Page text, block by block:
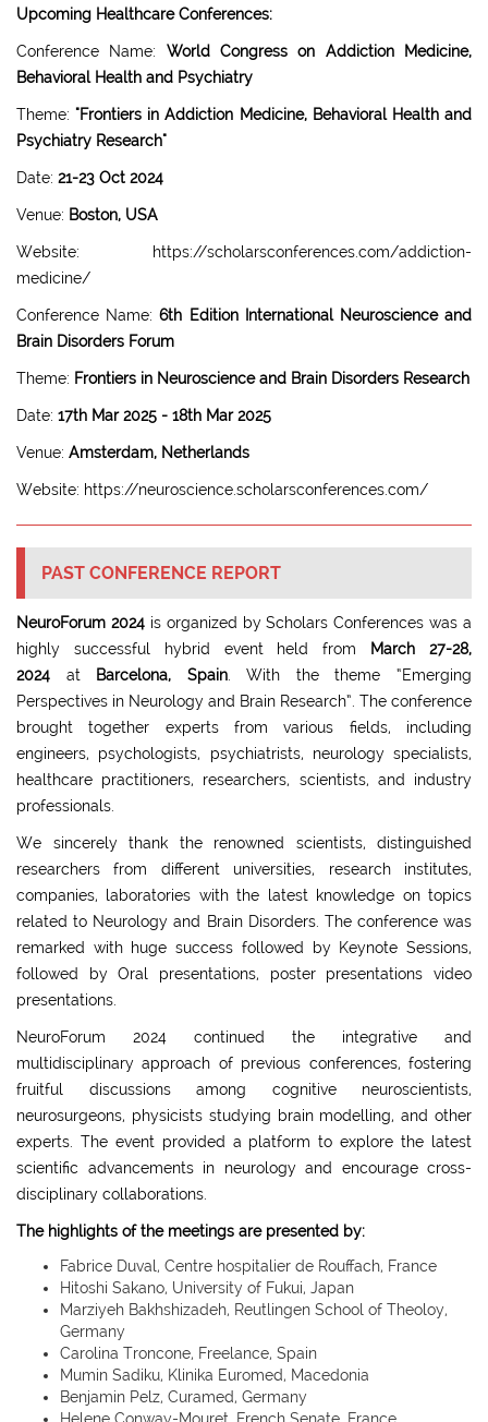
Upcoming Healthcare Conferences:
Conference Name: World Congress on Addiction Medicine,
Behavioral Health and Psychiatry
Theme:"Frontiers in Addiction Medicine, Behavioral Health and
Psychiatry Research"
Date: 21-23 Oct 2024
Venue: Boston, USA
Website: https://scholarsconferences.com/addiction-
medicine/
Conference Name:6th Edition International Neuroscience and
Brain Disorders Forum
Theme: Frontiers in Neuroscience and Brain Disorders Research
Date: 17th Mar 2025 - 18th Mar 2025
Venue: Amsterdam, Netherlands
Website: https://neuroscience.scholarsconferences.com/
PAST CONFERENCE REPORT
NeuroForum 2024is organized by Scholars Conferences was a
highly successful hybrid event held from
March 27-28,
2024 at Barcelona, Spain. With the theme “Emerging
Perspectives in Neurology and Brain Research”. The conference
brought together experts from various fields, including
engineers, psychologists, psychiatrists, neurology specialists,
healthcare practitioners, researchers, scientists, and industry
professionals.
We sincerely thank the renowned scientists, distinguished
researchers from different universities, research institutes,
companies, laboratories with the latest knowledge on topics
related to Neurology and Brain Disorders. The conference was
remarked with huge success followed by Keynote Sessions,
followed by Oral presentations, poster presentations video
presentations.
NeuroForum 2024 continued the integrative and
multidisciplinary approach of previous conferences, fostering
fruitful discussions among cognitive neuroscientists,
neurosurgeons, physicists studying brain modelling, and other
experts. The event provided a platform to explore the latest
scientific advancements in neurology and encourage cross-
disciplinary collaborations.
The highlights of the meetings are presented by:
Fabrice Duval, Centre hospitalier de Rouffach, France
Hitoshi Sakano, University of Fukui, Japan
Marziyeh Bakhshizadeh, Reutlingen School of Theoloy,
Germany
Carolina Troncone, Freelance, Spain
Mumin Sadiku, Klinika Euromed, Macedonia
Benjamin Pelz, Curamed, Germany